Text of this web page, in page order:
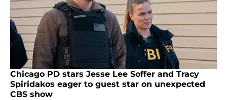
Chicago PD stars Jesse Lee Soffer and Tracy
Spiridakos eager to guest star on unexpected
CBS show